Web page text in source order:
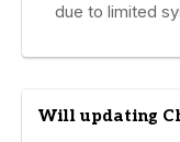
due to limited
Will updating